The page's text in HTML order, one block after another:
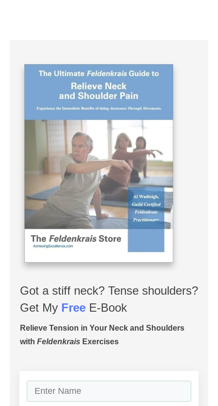
Got a stiff neck? Tense shoulders?
Get My Free E-Book
Relieve Tension in Your Neck and Shoulders
with Feldenkrais Exercises